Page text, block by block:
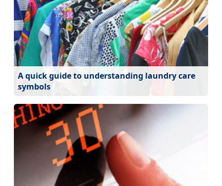
A quick guide to understanding laundry care
symbols